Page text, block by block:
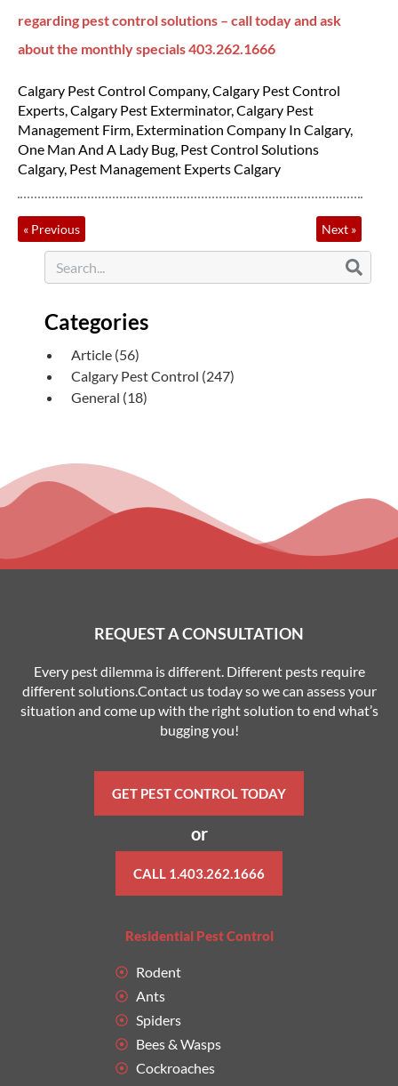
regarding pest control solutions – call today and ask
about the monthly specials 403.262.1666
Calgary Pest Control Company,Calgary Pest Control
Experts,Calgary Pest Exterminator,Calgary Pest
Management Firm, Extermination Company In Calgary,
One Man And A Lady Bug, Pest Control Solutions
Calgary, Pest Management Experts Calgary
« Previous Next »
Categories
Article (56)
Calgary Pest Control (247)
General (18)
REQUEST A CONSULTATION
Every pest dilemma is different. Different pests require
different solutions.Contact us today so we can assess your
situation and come up with the right solution to end what’s
bugging you!
GET PEST CONTROL TODAY
or
CALL 1.403.262.1666
Residential Pest Control
Rodent
Ants
Spiders
Bees & Wasps
Cockroaches